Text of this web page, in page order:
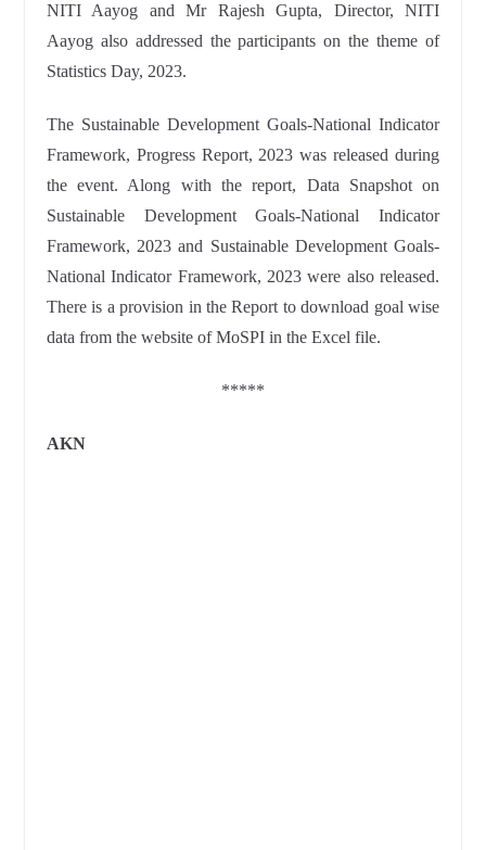
NITI Aayog and Mr Rajesh Gupta, Director, NITI
Aayog also addressed the participants on the theme of
Statistics Day, 2023.
The Sustainable Development Goals-National Indicator
Framework, Progress Report, 2023 was released during
the event. Along with the report, Data Snapshot on
Sustainable Development Goals-National Indicator
Framework, 2023 and Sustainable Development Goals-
National Indicator Framework, 2023 were also released.
There is a provision in the Report to download goal wise
data from the website of MoSPI in the Excel file.
*****
AKN